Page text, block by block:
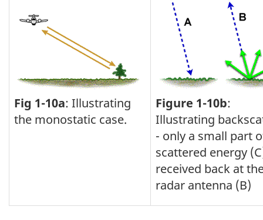
Fig 1-10a: Illustrating
the monostatic case.
Figure 1-10b:
Illustrating
- only a small part
scattered energy
received back at
radar antenna (B)